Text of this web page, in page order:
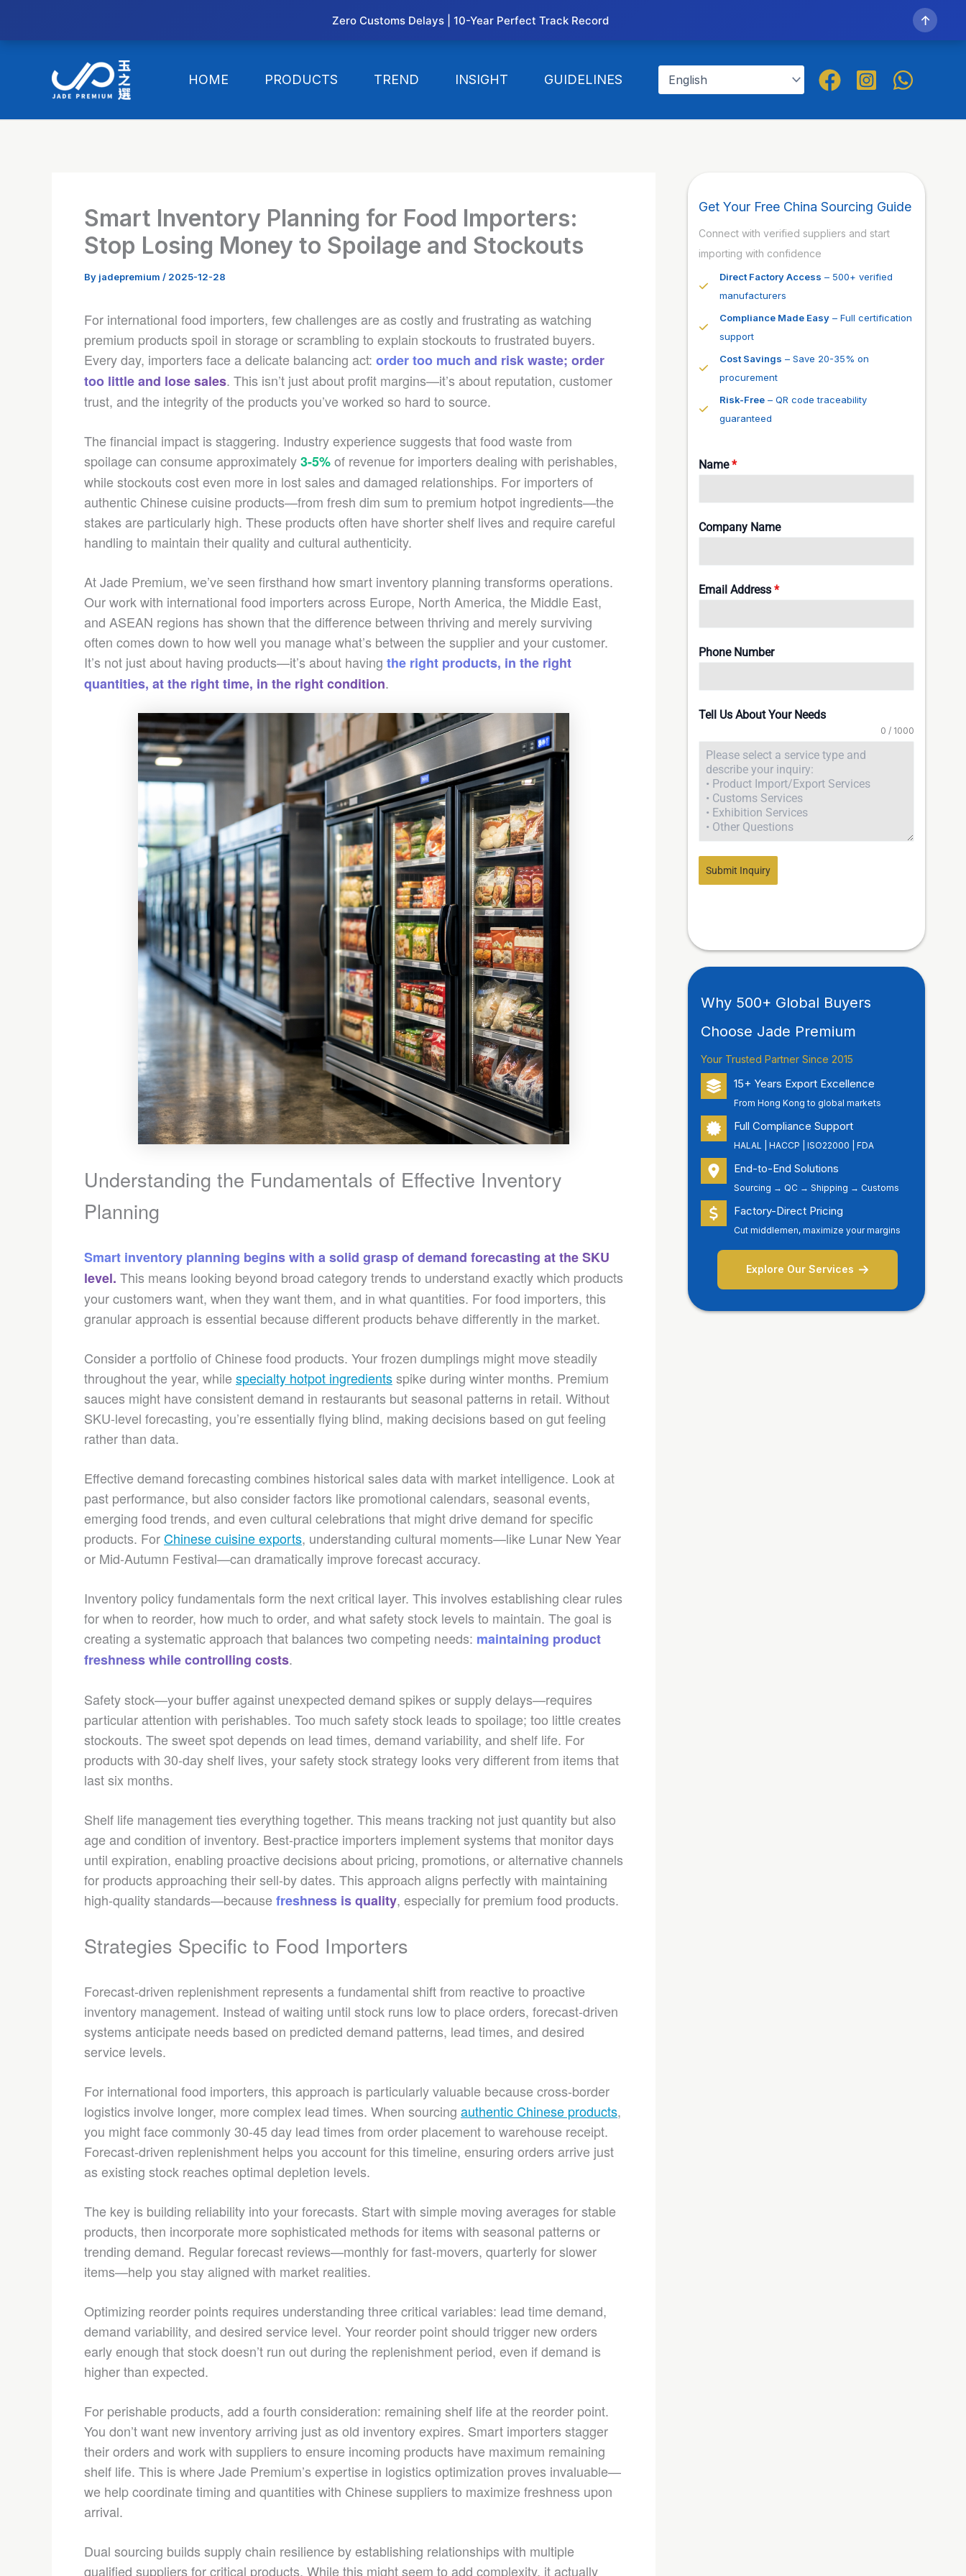
HOME PRODUCTS TREND INSIGHT GUIDELINES
Smart Inventory Planning for Food Importers:
Stop Losing Money to Spoilage and Stockouts
By jadepremium / 2025-12-28
For international food importers, few challenges are as costly and frustrating as watching
premium products spoil in storage or scrambling to explain stockouts to frustrated buyers.
Every day, importers face a delicate balancing act: order too much and risk waste; order
too little and lose sales. This isn’t just about profit margins—it’s about reputation, customer
trust, and the integrity of the products you’ve worked so hard to source.
The financial impact is staggering. Industry experience suggests that food waste from
spoilage can consume approximately3-5%of revenue for importers dealing with perishables,
while stockouts cost even more in lost sales and damaged relationships. For importers of
authentic Chinese cuisine products—from fresh dim sum to premium hotpot ingredients—the
stakes are particularly high. These products often have shorter shelf lives and require careful
handling to maintain their quality and cultural authenticity.
At Jade Premium, we’ve seen firsthand how smart inventory planning transforms operations.
Our work with international food importers across Europe, North America, the Middle East,
and ASEAN regions has shown that the difference between thriving and merely surviving
often comes down to how well you manage what’s between the supplier and your customer.
It’s not just about having products—it’s about having the right products, in the right
quantities, at the right time, in the right condition.
Understanding the Fundamentals of Effective Inventory
Planning
Smart inventory planning begins with a solid grasp of demand forecasting at the SKU
level. This means looking beyond broad category trends to understand exactly which products
your customers want, when they want them, and in what quantities. For food importers, this
granular approach is essential because different products behave differently in the market.
Consider a portfolio of Chinese food products. Your frozen dumplings might move steadily
throughout the year, whilespecialty hotpot ingredientsspike during winter months. Premium
sauces might have consistent demand in restaurants but seasonal patterns in retail. Without
SKU-level forecasting, you’re essentially flying blind, making decisions based on gut feeling
rather than data.
Effective demand forecasting combines historical sales data with market intelligence. Look at
past performance, but also consider factors like promotional calendars, seasonal events,
emerging food trends, and even cultural celebrations that might drive demand for specific
products. ForChinese cuisine exports, understanding cultural moments—like Lunar New Year
or Mid-Autumn Festival—can dramatically improve forecast accuracy.
Inventory policy fundamentals form the next critical layer. This involves establishing clear rules
for when to reorder, how much to order, and what safety stock levels to maintain. The goal is
creating a systematic approach that balances two competing needs: maintaining product
freshness while controlling costs.
Safety stock—your buffer against unexpected demand spikes or supply delays—requires
particular attention with perishables. Too much safety stock leads to spoilage; too little creates
stockouts. The sweet spot depends on lead times, demand variability, and shelf life. For
products with 30-day shelf lives, your safety stock strategy looks very different from items that
last six months.
Shelf life management ties everything together. This means tracking not just quantity but also
age and condition of inventory. Best-practice importers implement systems that monitor days
until expiration, enabling proactive decisions about pricing, promotions, or alternative channels
for products approaching their sell-by dates. This approach aligns perfectly with maintaining
high-quality standards—becausefreshness is quality, especially for premium food products.
Strategies Specific to Food Importers
Forecast-driven replenishment represents a fundamental shift from reactive to proactive
inventory management. Instead of waiting until stock runs low to place orders, forecast-driven
systems anticipate needs based on predicted demand patterns, lead times, and desired
service levels.
For international food importers, this approach is particularly valuable because cross-border
logistics involve longer, more complex lead times. When sourcing authentic Chinese products,
you might face commonly 30-45 day lead times from order placement to warehouse receipt.
Forecast-driven replenishment helps you account for this timeline, ensuring orders arrive just
as existing stock reaches optimal depletion levels.
The key is building reliability into your forecasts. Start with simple moving averages for stable
products, then incorporate more sophisticated methods for items with seasonal patterns or
trending demand. Regular forecast reviews—monthly for fast-movers, quarterly for slower
items—help you stay aligned with market realities.
Optimizing reorder points requires understanding three critical variables: lead time demand,
demand variability, and desired service level. Your reorder point should trigger new orders
early enough that stock doesn’t run out during the replenishment period, even if demand is
higher than expected.
For perishable products, add a fourth consideration: remaining shelf life at the reorder point.
You don’t want new inventory arriving just as old inventory expires. Smart importers stagger
their orders and work with suppliers to ensure incoming products have maximum remaining
shelf life. This is where Jade Premium’s expertise in logistics optimization proves invaluable—
we help coordinate timing and quantities with Chinese suppliers to maximize freshness upon
arrival.
Dual sourcing builds supply chain resilience by establishing relationships with multiple
qualified suppliers for critical products. While this might seem to add complexity, it actually
Get Your Free China Sourcing Guide
Connect with verified suppliers and start
importing with confidence
Direct Factory Access – 500+ verified
manufacturers
Compliance Made Easy – Full certification
support
Cost Savings – Save 20-35% on
procurement
Risk-Free – QR code traceability
guaranteed
Name*
Company Name
Email Address *
Phone Number
Tell Us About Your Needs
0 / 1000
Submit Inquiry
Why 500+ Global Buyers
Choose Jade Premium
Your Trusted Partner Since 2015
15+ Years Export Excellence
From Hong Kong to global markets
Full Compliance Support
HALAL | HACCP | ISO22000 | FDA
End-to-End Solutions
Sourcing → QC → Shipping → Customs
Factory-Direct Pricing
Cut middlemen, maximize your margins
Explore Our Services
Zero Customs Delays | 10-Year Perfect Track Record ↑